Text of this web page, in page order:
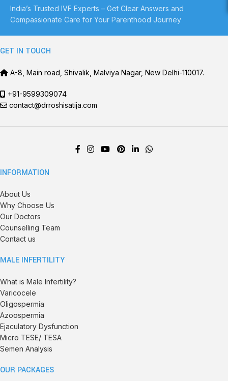
India’s Trusted IVF Experts – Get Clear Answers and
Compassionate Care for Your Parenthood Journey
GET IN TOUCH
A-8, Main road, Shivalik, Malviya Nagar, New Delhi-110017.
+91-9599309074
contact@drroshisatija.com
INFORMATION
About Us
Why Choose Us
Our Doctors
Counselling Team
Contact us
MALE INFERTILITY
What is Male Infertility?
Varicocele
Oligospermia
Azoospermia
Ejaculatory Dysfunction
Micro TESE/ TESA
Semen Analysis
OUR PACKAGES